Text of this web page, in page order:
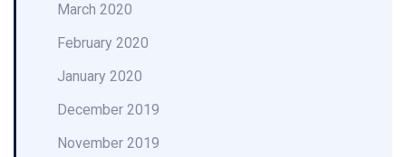
March 2020
February 2020
January 2020
December 2019
November 2019